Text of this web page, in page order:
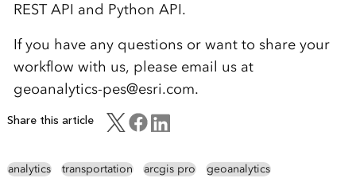
REST API and Python API.
If you have any questions or want to share your
workflow with us, please email us at
geoanalytics-pes@esri.com.
Share this article
analytics transportation arcgis pro
geoanalytics